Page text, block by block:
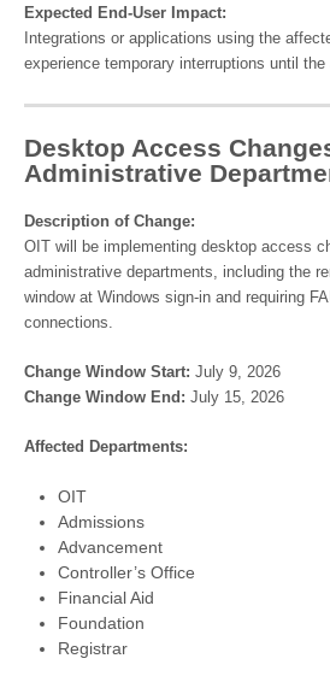
Expected End-User Impact:
Integrations or applications using the
experience temporary interruptions until
Desktop Access
Administrative
Description of Change:
OIT will be implementing desktop access
administrative departments, including the
window at Windows sign-in and requiring
connections.
Change Window Start: July 9, 2026
Change Window End: July 15, 2026
Affected Departments:
OIT
Admissions
Advancement
Controller’s Office
Financial Aid
Foundation
Registrar